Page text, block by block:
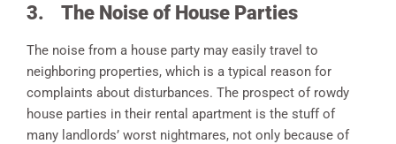
3. The Noise of House Parties
The noise from a house party may easily travel to
neighboring properties, which is a typical reason for
complaints about disturbances. The prospect of rowdy
house parties in their rental apartment is the stuff of
many landlords’ worst nightmares, not only because of